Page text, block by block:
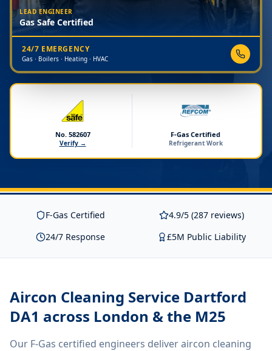
LEAD ENGINEER
Gas Safe Certified
24/7 EMERGENCY
Gas · Boilers · Heating · HVAC
No. 582607
Verify →
F-Gas Certified
Refrigerant Work
F-Gas Certified
4.9/5 (287 reviews)
24/7 Response
£5M Public Liability
Aircon Cleaning Service Dartford
DA1 across London & the M25
Our F-Gas certified engineers deliveraircon cleaning